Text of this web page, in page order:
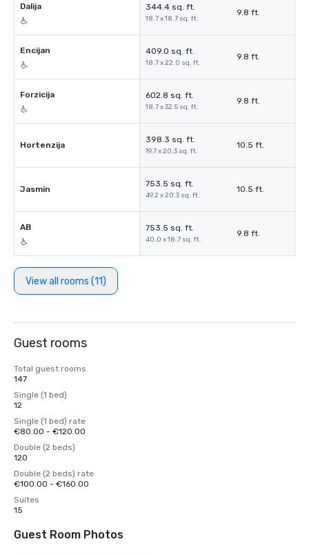
Dalija 344.4 sq. ft.
18.7 x 18.7 sq. ft.
9.8 ft.
Encijan 409.0 sq. ft.
18.7 x 22.0 sq. ft.
9.8 ft.
Forzicija 602.8 sq. ft.
18.7 x 32.5 sq. ft.
9.8 ft.
Hortenzija
398.3 sq. ft.
19.7 x 20.3 sq. ft.
10.5 ft.
Jasmin
753.5 sq. ft.
49.2 x 20.3 sq. ft.
10.5 ft.
AB 753.5 sq. ft.
40.0 x 18.7 sq. ft.
9.8 ft.
View all rooms (11)
Guest rooms
Total guest rooms
147
Single (1 bed)
12
Single (1 bed) rate
€80.00 - €120.00
Double (2 beds)
120
Double (2 beds) rate
€100.00 - €160.00
Suites
15
Guest Room Photos